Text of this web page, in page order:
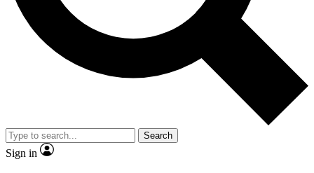
Exclusive, original
Member-only
JOIN LIVE SCIENCE PRO
Search
Sign in